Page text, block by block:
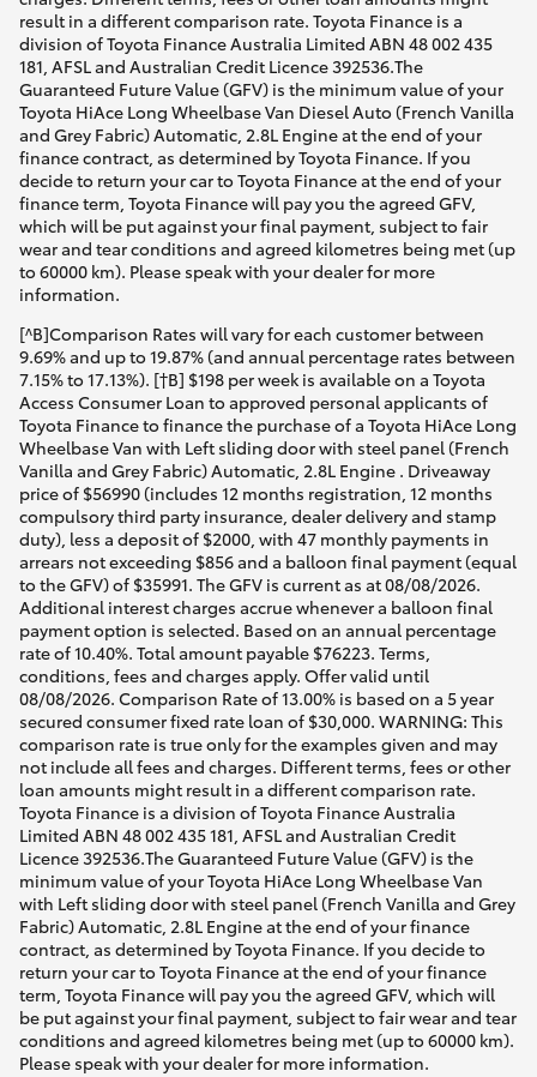
result in a different comparison rate. Toyota Finance is a
division of Toyota Finance Australia Limited ABN 48 002 435
181, AFSL and Australian Credit Licence 392536.The
Guaranteed Future Value (GFV) is the minimum value of your
Toyota HiAce Long Wheelbase Van Diesel Auto (French Vanilla
and Grey Fabric) Automatic, 2.8L Engine at the end of your
finance contract, as determined by Toyota Finance. If you
decide to return your car to Toyota Finance at the end of your
finance term, Toyota Finance will pay you the agreed GFV,
which will be put against your final payment, subject to fair
wear and tear conditions and agreed kilometres being met (up
to 60000 km). Please speak with your dealer for more
information.
[^B]Comparison Rates will vary for each customer between
9.69% and up to 19.87% (and annual percentage rates between
7.15% to 17.13%). [†B] $198 per week is available on a Toyota
Access Consumer Loan to approved personal applicants of
Toyota Finance to finance the purchase of a Toyota HiAce Long
Wheelbase Van with Left sliding door with steel panel (French
Vanilla and Grey Fabric) Automatic, 2.8L Engine . Driveaway
price of $56990 (includes 12 months registration, 12 months
compulsory third party insurance, dealer delivery and stamp
duty), less a deposit of $2000, with 47 monthly payments in
arrears not exceeding $856 and a balloon final payment (equal
to the GFV) of $35991. The GFV is current as at 08/08/2026.
Additional interest charges accrue whenever a balloon final
payment option is selected. Based on an annual percentage
rate of 10.40%. Total amount payable $76223. Terms,
conditions, fees and charges apply. Offer valid until
08/08/2026. Comparison Rate of 13.00% is based on a 5 year
secured consumer fixed rate loan of $30,000. WARNING: This
comparison rate is true only for the examples given and may
not include all fees and charges. Different terms, fees or other
loan amounts might result in a different comparison rate.
Toyota Finance is a division of Toyota Finance Australia
Limited ABN 48 002 435 181, AFSL and Australian Credit
Licence 392536.The Guaranteed Future Value (GFV) is the
minimum value of your Toyota HiAce Long Wheelbase Van
with Left sliding door with steel panel (French Vanilla and Grey
Fabric) Automatic, 2.8L Engine at the end of your finance
contract, as determined by Toyota Finance. If you decide to
return your car to Toyota Finance at the end of your finance
term, Toyota Finance will pay you the agreed GFV, which will
be put against your final payment, subject to fair wear and tear
conditions and agreed kilometres being met (up to 60000 km).
Please speak with your dealer for more information.